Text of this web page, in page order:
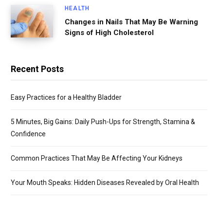
HEALTH
Changes in Nails That May Be Warning
Signs of High Cholesterol
Recent Posts
Easy Practices for a Healthy Bladder
5 Minutes, Big Gains: Daily Push-Ups for Strength, Stamina &
Confidence
Common Practices That May Be Affecting Your Kidneys
Your Mouth Speaks: Hidden Diseases Revealed by Oral Health